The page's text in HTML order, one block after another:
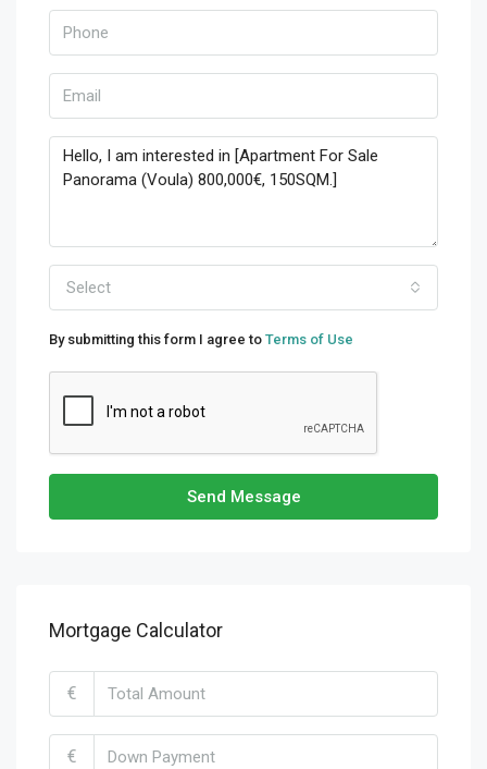
Select
By submitting this form I agree to Terms of Use
Send Message
Mortgage Calculator
€
€